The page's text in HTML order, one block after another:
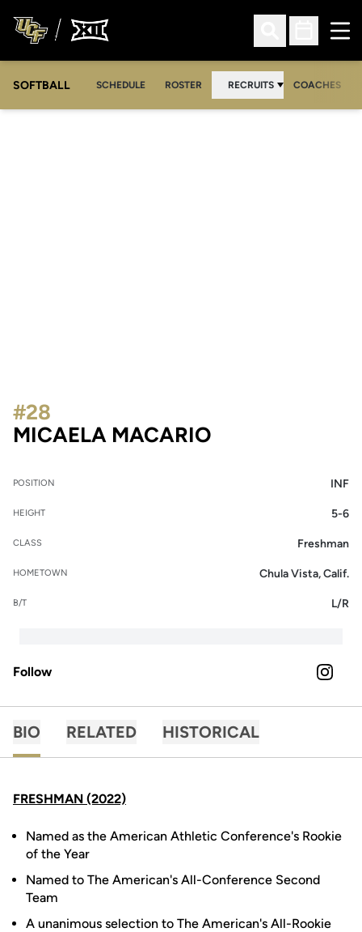
Open Search
Open
SOFTBALL SCHEDULE ROSTER RECRUITS COACHES
MICAELA MACARIOSEASON 2022
#28
POSITION INF
HEIGHT 5-6
CLASS Freshman
HOMETOWN Chula Vista, Calif.
B/T L/R
Follow INSTAGRAM
BIO RELATED HISTORICAL
FRESHMAN (2022)
Named as the American Athletic Conference's Rookie
of the Year
Named to The American's All-Conference Second
Team
A unanimous selection to The American's All-Rookie